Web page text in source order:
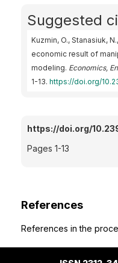
Suggested
Kuzmin, O., Stanasiuk,
economic result of
modeling. Economics,
1-13. https://doi.org/
https://doi.org/
Pages 1-13
References
References in the